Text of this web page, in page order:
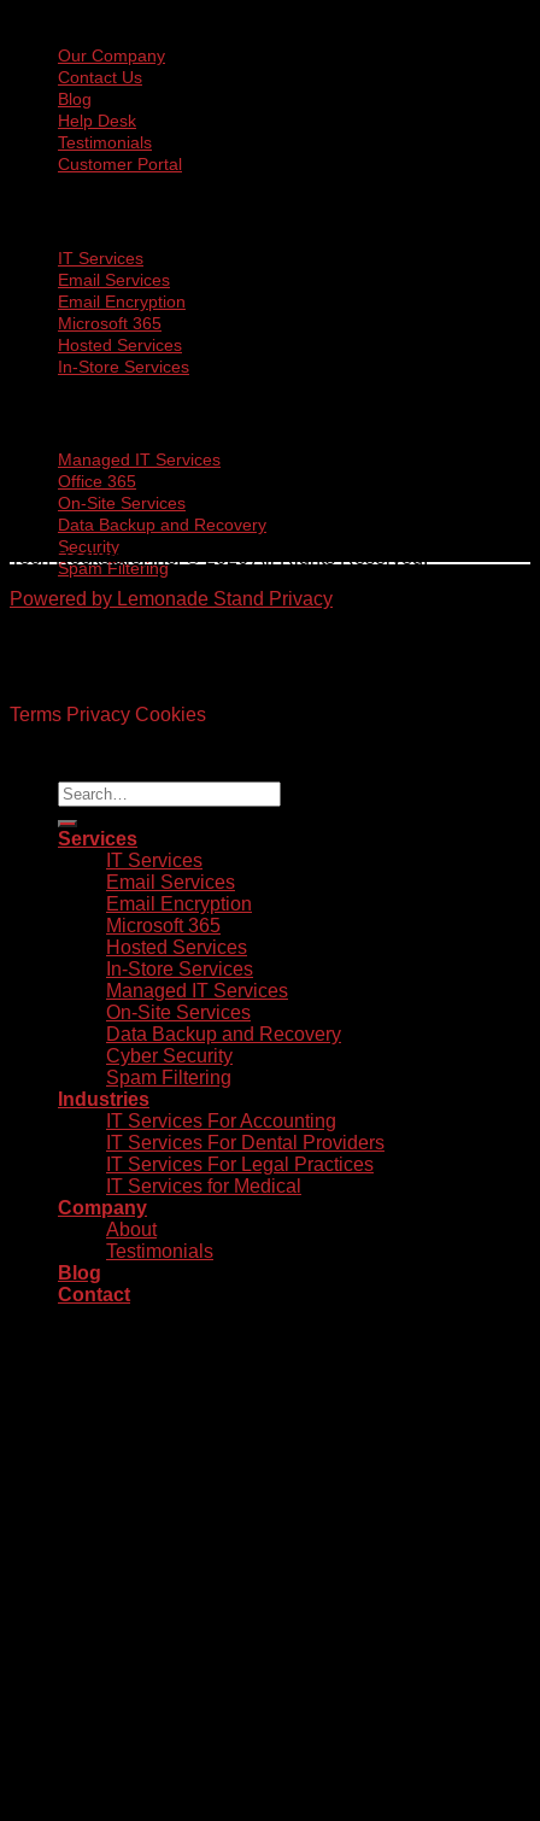
Our Company
Contact Us
Blog
Help Desk
Testimonials
Customer Portal
IT Services
Email Services
Email Encryption
Microsoft 365
Hosted Services
In-Store Services
Managed IT Services
Office 365
On-Site Services
Data Backup and Recovery
Security
Spam Filtering
Tech Rockstars, Inc. © 2026 All Rights Reserved.
Powered by Lemonade Stand Privacy
Terms Privacy Cookies
Services
IT Services
Email Services
Email Encryption
Microsoft 365
Hosted Services
In-Store Services
Managed IT Services
On-Site Services
Data Backup and Recovery
Cyber Security
Spam Filtering
Industries
IT Services For Accounting
IT Services For Dental Providers
IT Services For Legal Practices
IT Services for Medical
Company
About
Testimonials
Blog
Contact